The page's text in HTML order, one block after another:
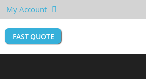
My Account
FAST QUOTE